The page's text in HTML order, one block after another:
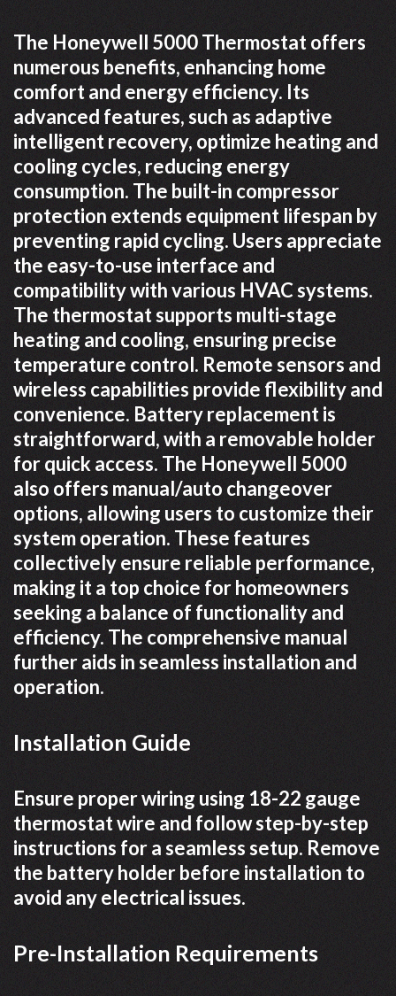
The Honeywell 5000 Thermostat offers
numerous benefits, enhancing home
comfort and energy efficiency. Its
advanced features, such as adaptive
intelligent recovery, optimize heating and
cooling cycles, reducing energy
consumption. The built-in compressor
protection extends equipment lifespan by
preventing rapid cycling. Users appreciate
the easy-to-use interface and
compatibility with various HVAC systems.
The thermostat supports multi-stage
heating and cooling, ensuring precise
temperature control. Remote sensors and
wireless capabilities provide flexibility and
convenience. Battery replacement is
straightforward, with a removable holder
for quick access. The Honeywell 5000
also offers manual/auto changeover
options, allowing users to customize their
system operation. These features
collectively ensure reliable performance,
making it a top choice for homeowners
seeking a balance of functionality and
efficiency. The comprehensive manual
further aids in seamless installation and
operation.
Installation Guide
Ensure proper wiring using 18-22 gauge
thermostat wire and follow step-by-step
instructions for a seamless setup. Remove
the battery holder before installation to
avoid any electrical issues.
Pre-Installation Requirements